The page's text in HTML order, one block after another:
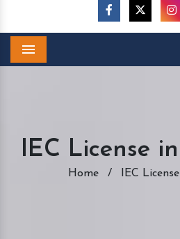
IEC License
Home / IEC